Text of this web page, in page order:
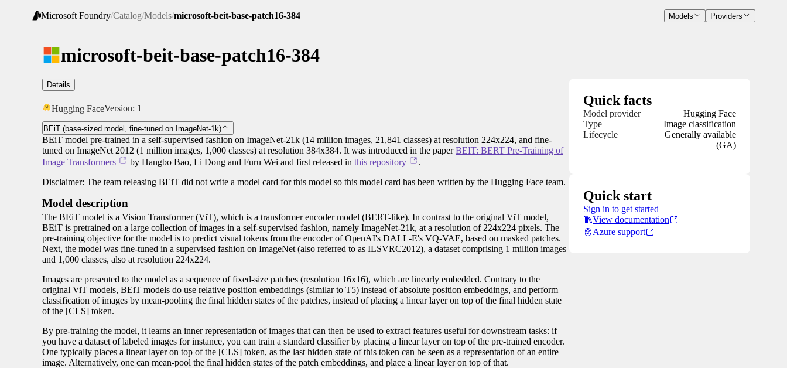
Microsoft Foundry/Catalog/Models/microsoft-beit-base-patch16-384 Models Providers
microsoft-beit-base-patch16-384
Details
Hugging FaceVersion: 1
BEiT (base-sized model, fine-tuned on ImageNet-1k)
BEiT model pre-trained in a self-supervised fashion on ImageNet-21k (14 million images, 21,841 classes) at resolution 224x224, and fine-
tuned on ImageNet 2012 (1 million images, 1,000 classes) at resolution 384x384. It was introduced in the paperBEIT: BERT Pre-Training of
Image Transformers
by Hangbo Bao, Li Dong and Furu Wei and first released in this repository
.
Disclaimer: The team releasing BEiT did not write a model card for this model so this model card has been written by the Hugging Face team.
Model description
The BEiT model is a Vision Transformer (ViT), which is a transformer encoder model (BERT-like). In contrast to the original ViT model,
BEiT is pretrained on a large collection of images in a self-supervised fashion, namely ImageNet-21k, at a resolution of 224x224 pixels. The
pre-training objective for the model is to predict visual tokens from the encoder of OpenAI's DALL-E's VQ-VAE, based on masked patches.
Next, the model was fine-tuned in a supervised fashion on ImageNet (also referred to as ILSVRC2012), a dataset comprising 1 million images
and 1,000 classes, also at resolution 224x224.
Images are presented to the model as a sequence of fixed-size patches (resolution 16x16), which are linearly embedded. Contrary to the
original ViT models, BEiT models do use relative position embeddings (similar to T5) instead of absolute position embeddings, and perform
classification of images by mean-pooling the final hidden states of the patches, instead of placing a linear layer on top of the final hidden state
of the [CLS] token.
By pre-training the model, it learns an inner representation of images that can then be used to extract features useful for downstream tasks: if
you have a dataset of labeled images for instance, you can train a standard classifier by placing a linear layer on top of the pre-trained encoder.
One typically places a linear layer on top of the [CLS] token, as the last hidden state of this token can be seen as a representation of an entire
image. Alternatively, one can mean-pool the final hidden states of the patch embeddings, and place a linear layer on top of that.
Quick facts
Model provider
Hugging Face
Type
Image classification
Lifecycle
Generally available
(GA)
Quick start
Sign in to get started
View documentation
Azure support